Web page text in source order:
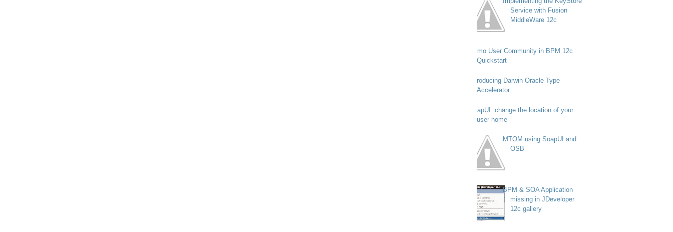
Service with Fusion
MiddleWare 12c
Demo User Community in BPM 12c
Quickstart
Introducing Darwin Oracle Type
Accelerator
SoapUI: change the location of your
user home
MTOM using SoapUI and
OSB
BPM & SOA Application
missing in JDeveloper
12c gallery